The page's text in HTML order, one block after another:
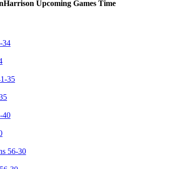
Harrison Upcoming Games Time